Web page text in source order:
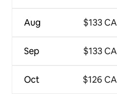
Aug
Sep
Oct
$133
$133
$126